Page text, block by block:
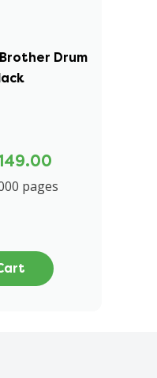
Drum
pages